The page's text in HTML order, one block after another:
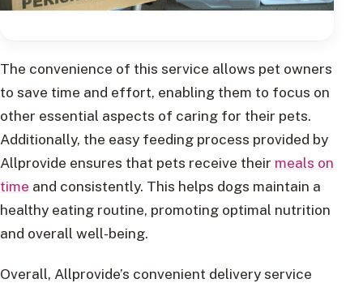
The convenience of this service allows pet owners
to save time and effort, enabling them to focus on
other essential aspects of caring for their pets.
Additionally, the easy feeding process provided by
Allprovide ensures that pets receive their meals on
time and consistently. This helps dogs maintain a
healthy eating routine, promoting optimal nutrition
and overall well-being.
Overall, Allprovide’s convenient delivery service